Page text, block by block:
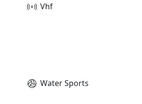
Vhf
Water Sports